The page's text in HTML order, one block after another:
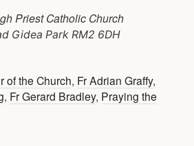
Priest Catholic Church
Gidea Park RM2 6DH
of the Church, Fr Adrian Graffy,
, Fr Gerard Bradley, Praying the